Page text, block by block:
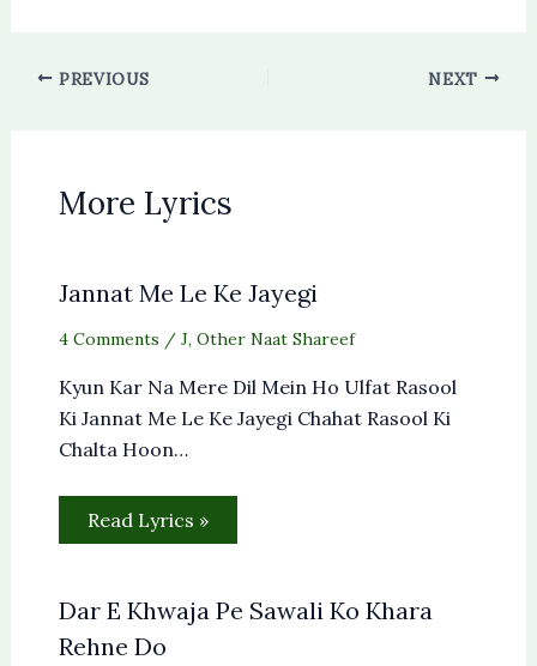
PREVIOUS NEXT
More Lyrics
Jannat Me Le Ke Jayegi
4 Comments / J, Other Naat Shareef
Kyun Kar Na Mere Dil Mein Ho Ulfat Rasool
Ki Jannat Me Le Ke Jayegi Chahat Rasool Ki
Chalta Hoon…
Read Lyrics »
Dar E Khwaja Pe Sawali Ko Khara
Rehne Do